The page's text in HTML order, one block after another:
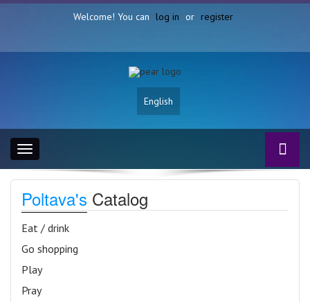
Welcome! You can log in or register
English
Toggle
navigation
Poltava's Catalog
Eat / drink
Go shopping
Play
Pray